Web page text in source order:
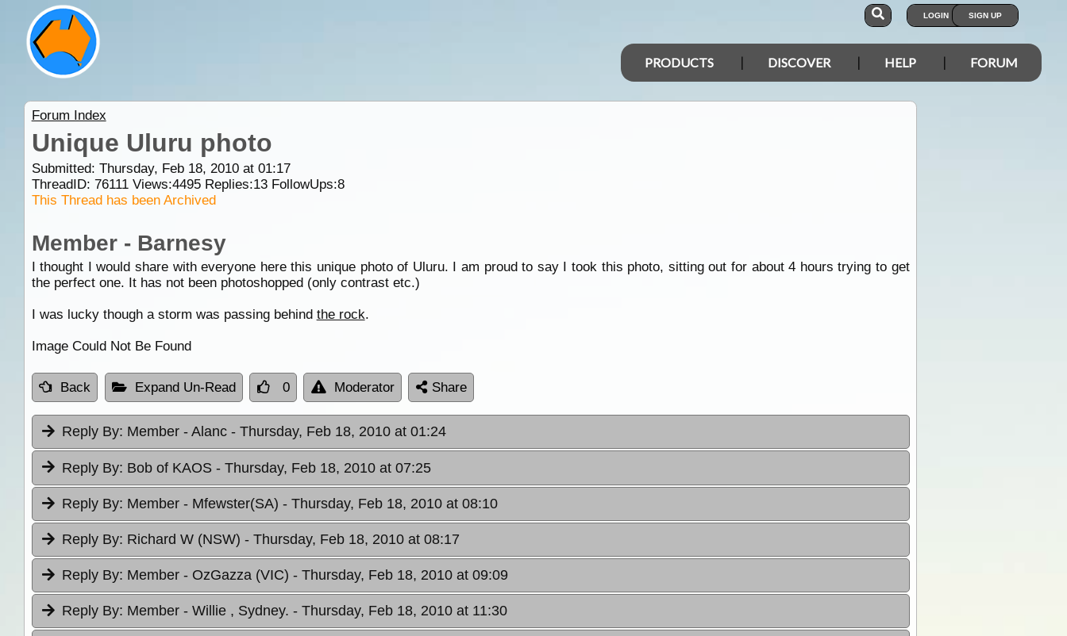
LOGIN SIGN UP
PRODUCTS DISCOVER HELP FORUM
Forum Index
Unique Uluru photo
Submitted: Thursday, Feb 18, 2010 at 01:17
ThreadID: 76111Views:4495Replies:13FollowUps:8
This Thread has been Archived
Member - Barnesy
I thought I would share with everyone here this unique photo of Uluru. I am proud to say I took this photo, sitting out for about 4 hours trying to get
the perfect one. It has not been photoshopped (only contrast etc.)
I was lucky though a storm was passing behind the rock.
Image Could Not Be Found
Back Expand Un-Read 0 Moderator Share
Reply By: Member - Alanc - Thursday, Feb 18, 2010 at 01:24
Reply By: Bob of KAOS - Thursday, Feb 18, 2010 at 07:25
Reply By: Member - Mfewster(SA) - Thursday, Feb 18, 2010 at 08:10
Reply By: Richard W (NSW) - Thursday, Feb 18, 2010 at 08:17
Reply By: Member - OzGazza (VIC) - Thursday, Feb 18, 2010 at 09:09
Reply By: Member - Willie , Sydney. - Thursday, Feb 18, 2010 at 11:30